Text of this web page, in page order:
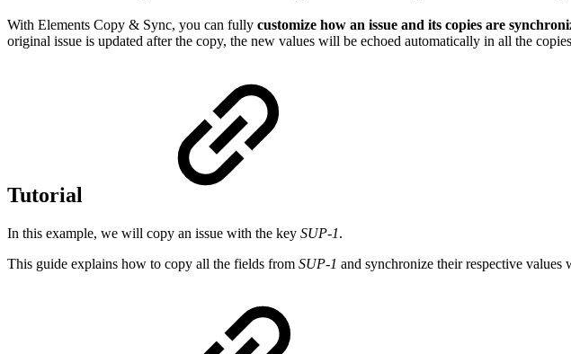
With Elements Copy & Sync, you can fully customize how an issue and its copies are
original issue is updated after the copy, the new values will be echoed automatically in all the
Tutorial
In this example, we will copy an issue with the key SUP-1.
This guide explains how to copy all the fields from SUP-1 and synchronize their respective values